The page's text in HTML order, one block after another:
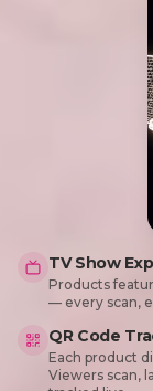
TV Show
Products
— every scan,
QR Code
Each product
Viewers scan,